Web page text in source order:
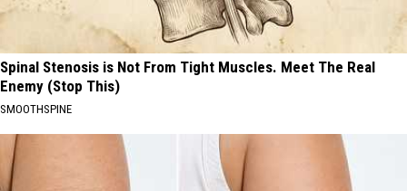
Spinal Stenosis is Not From Tight Muscles. Meet The Real
Enemy (Stop This)
SMOOTHSPINE